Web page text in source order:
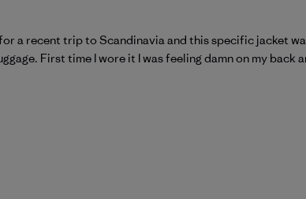
a recent trip to Scandinavia and this specific jacket
First time I wore it I was feeling damn on my back
on Wed Jul 15 2026